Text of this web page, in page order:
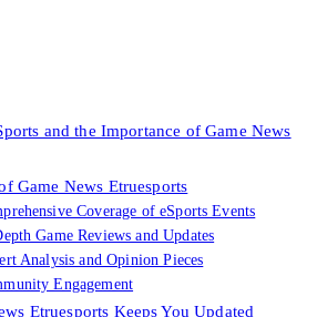
and the Importance of Game News
Game News Etruesports
Coverage of eSports Events
Game Reviews and Updates
Analysis and Opinion Pieces
Engagement
Etruesports Keeps You Updated